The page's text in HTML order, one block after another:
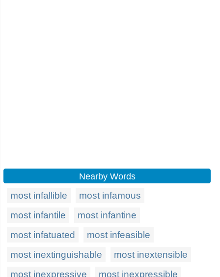
Nearby Words
most infallible
most infamous
most infantile
most infantine
most infatuated
most infeasible
most inextinguishable
most inextensible
most inexpressive
most inexpressible